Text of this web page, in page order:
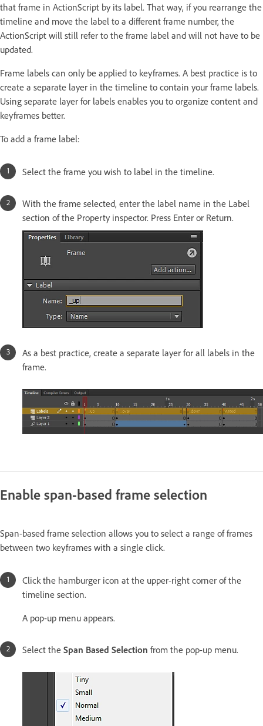
that frame in ActionScript by its label. That way, if you rearrange the
timeline and move the label to a different frame number, the
ActionScript will still refer to the frame label and will not have to be
updated.
Frame labels can only be applied to keyframes. A best practice is to
create a separate layer in the timeline to contain your frame labels.
Using separate layer for labels enables you to organize content and
keyframes better.
To add a frame label:
Select the frame you wish to label in the timeline.
With the frame selected, enter the label name in the Label
section of the Property inspector. Press Enter or Return.
As a best practice, create a separate layer for all labels in the
frame.
Enable span-based frame selection
Span-based frame selection allows you to select a range of frames
between two keyframes with a single click.
Click the hamburger icon at the upper-right corner of the
timeline section.
A pop-up menu appears.
Select the Span Based Selection from the pop-up menu.